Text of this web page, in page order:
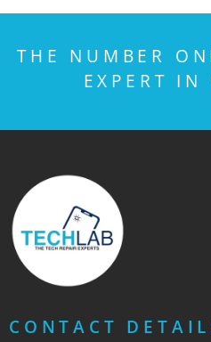
THE NUMBER
EXPERT IN
CONTACT